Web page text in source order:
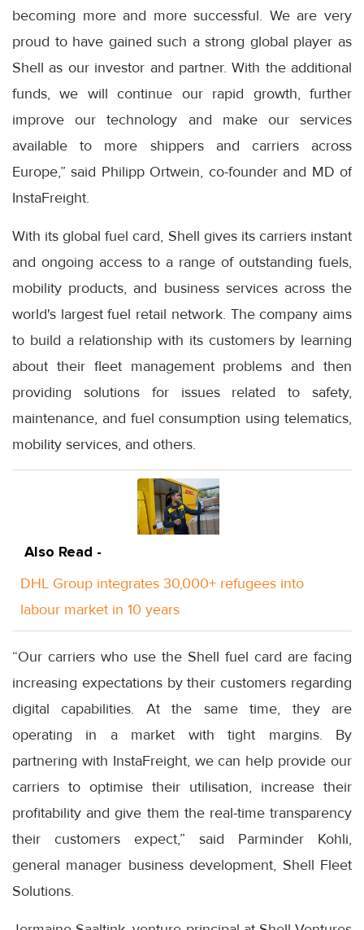
becoming more and more successful. We are very
proud to have gained such a strong global player as
Shell as our investor and partner. With the additional
funds, we will continue our rapid growth, further
improve our technology and make our services
available to more shippers and carriers across
Europe,” said Philipp Ortwein, co-founder and MD of
InstaFreight.
With its global fuel card, Shell gives its carriers instant
and ongoing access to a range of outstanding fuels,
mobility products, and business services across the
world's largest fuel retail network. The company aims
to build a relationship with its customers by learning
about their fleet management problems and then
providing solutions for issues related to safety,
maintenance, and fuel consumption using telematics,
mobility services, and others.
Also Read -
DHL Group integrates 30,000+ refugees into
labour market in 10 years
“Our carriers who use the Shell fuel card are facing
increasing expectations by their customers regarding
digital capabilities. At the same time, they are
operating in a market with tight margins. By
partnering with InstaFreight, we can help provide our
carriers to optimise their utilisation, increase their
profitability and give them the real-time transparency
their customers expect,” said Parminder Kohli,
general manager business development, Shell Fleet
Solutions.